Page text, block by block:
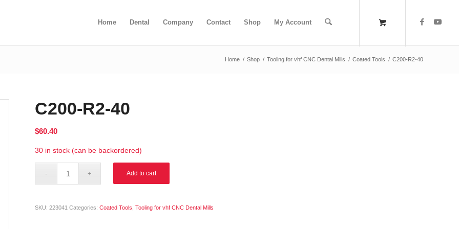
Home Dental Company Contact Shop My Account
Home / Shop / Tooling for vhf CNC Dental Mills / Coated Tools / C200-R2-40
C200-R2-40
$60.40
30 in stock (can be backordered)
Add to cart
SKU:223041 Categories:Coated Tools,Tooling for vhf CNC Dental Mills